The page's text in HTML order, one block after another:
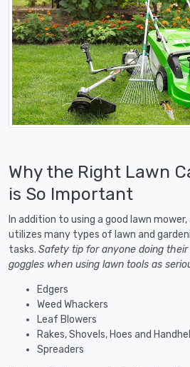
Why the Right Lawn
is So Important
In addition to using a good lawn
utilizes many types of lawn and
tasks. Safety tip for anyone doing
goggles when using lawn tools as
Edgers
Weed Whackers
Leaf Blowers
Rakes, Shovels, Hoes and
Spreaders